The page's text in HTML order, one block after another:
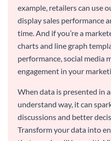
example, retailers can use
display sales performance
time. And if you’re a
charts and line graph
performance, social media
engagement in your
When data is presented in
understand way, it can
discussions and better
Transform your data into